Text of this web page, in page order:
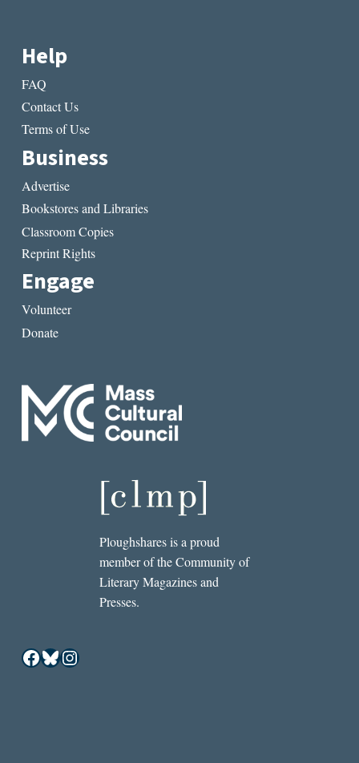
Help
FAQ
Contact Us
Terms of Use
Business
Advertise
Bookstores and Libraries
Classroom Copies
Reprint Rights
Engage
Volunteer
Donate
Ploughshares is a proud
member of the Community of
Literary Magazines and
Presses.
Facebook
Bluesky
Instagram